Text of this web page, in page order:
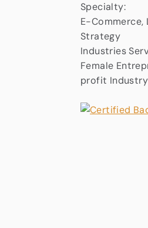
Specialty:
E-Commerce,
Strategy
Industries
Female
profit